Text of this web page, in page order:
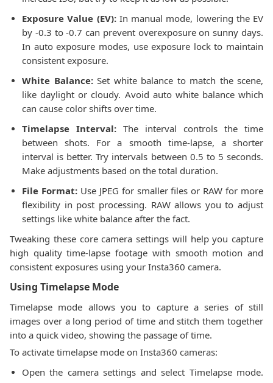
Exposure Value (EV):In manual mode, lowering the EV
by -0.3 to -0.7 can prevent overexposure on sunny days.
In auto exposure modes, use exposure lock to maintain
consistent exposure.
White Balance:Set white balance to match the scene,
like daylight or cloudy. Avoid auto white balance which
can cause color shifts over time.
Timelapse Interval: The interval controls the time
between shots. For a smooth time-lapse, a shorter
interval is better. Try intervals between 0.5 to 5 seconds.
Make adjustments based on the total duration.
File Format:Use JPEG for smaller files or RAW for more
flexibility in post processing. RAW allows you to adjust
settings like white balance after the fact.
Tweaking these core camera settings will help you capture
high quality time-lapse footage with smooth motion and
consistent exposures using your Insta360 camera.
Using Timelapse Mode
Timelapse mode allows you to capture a series of still
images over a long period of time and stitch them together
into a quick video, showing the passage of time.
To activate timelapse mode on Insta360 cameras:
Open the camera settings and select Timelapse mode.